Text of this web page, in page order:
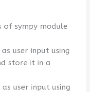
sympy module
user input using
store it in a
user input using